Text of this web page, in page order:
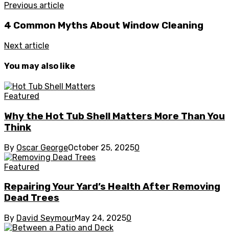
Previous article
4 Common Myths About Window Cleaning
Next article
You may also like
Featured
Why the Hot Tub Shell Matters More Than You
Think
By Oscar GeorgeOctober 25, 20250
Featured
Repairing Your Yard’s Health After Removing
Dead Trees
By David SeymourMay 24, 20250